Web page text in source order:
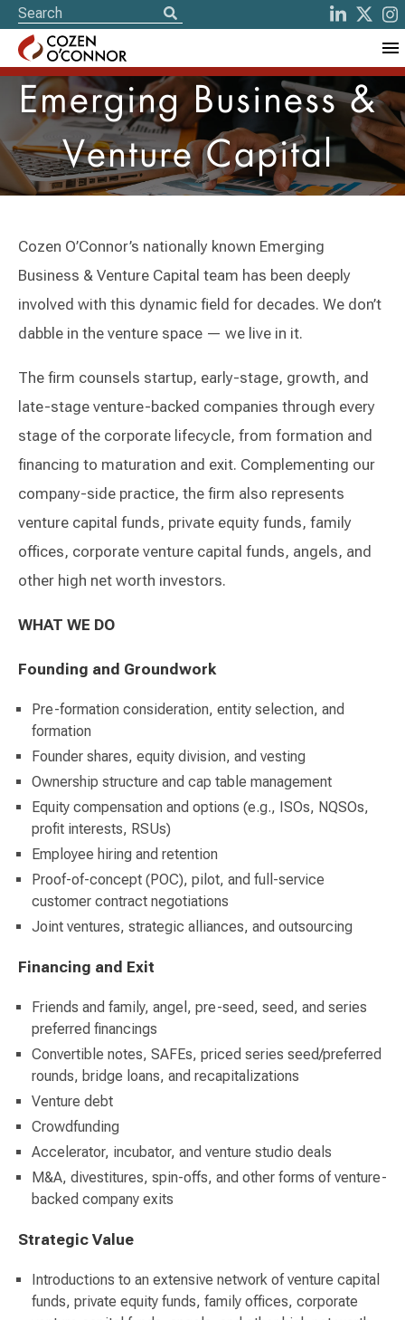
Emerging Business &
Venture Capital
Cozen O’Connor’s nationally known Emerging
Business & Venture Capital team has been deeply
involved with this dynamic field for decades. We don’t
dabble in the venture space — we live in it.
The firm counsels startup, early-stage, growth, and
late-stage venture-backed companies through every
stage of the corporate lifecycle, from formation and
financing to maturation and exit. Complementing our
company-side practice, the firm also represents
venture capital funds, private equity funds, family
offices, corporate venture capital funds, angels, and
other high net worth investors.
WHAT WE DO
Founding and Groundwork
Pre-formation consideration, entity selection, and
formation
Founder shares, equity division, and vesting
Ownership structure and cap table management
Equity compensation and options (e.g., ISOs, NQSOs,
profit interests, RSUs)
Employee hiring and retention
Proof-of-concept (POC), pilot, and full-service
customer contract negotiations
Joint ventures, strategic alliances, and outsourcing
Financing and Exit
Friends and family, angel, pre-seed, seed, and series
preferred financings
Convertible notes, SAFEs, priced series seed/preferred
rounds, bridge loans, and recapitalizations
Venture debt
Crowdfunding
Accelerator, incubator, and venture studio deals
M&A, divestitures, spin-offs, and other forms of venture-
backed company exits
Strategic Value
Introductions to an extensive network of venture capital
funds, private equity funds, family offices, corporate